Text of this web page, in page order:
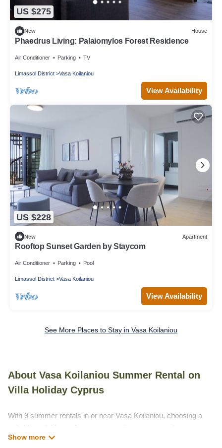
US $275
New House
Phaedrus Living: Palaiomylos Forest Residence
Air Conditioner Parking TV
Limassol District Vasa Koilaniou
View Availability
US $228
New Apartment
Rooftop Sunset Garden by Staycom
Air Conditioner Parking Pool
Limassol District Vasa Koilaniou
View Availability
See More Places to Stay in Vasa Koilaniou
About Vasa Koilaniou Summer Rental on
Villa Holiday Cyprus
With 9 summer rentals in or near Vasa Koilaniou, choosing a
suitable rental home for your upcoming summer getaway on
Villa Holiday Cyprus is easy. Whether you are traveling with